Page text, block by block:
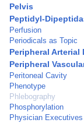
Pelvis
Peptidyl-
Perfusion
Periodicals as Topic
Peripheral Arterial
Peripheral
Peritoneal Cavity
Phenotype
Phlebography
Phosphorylation
Physician Executives